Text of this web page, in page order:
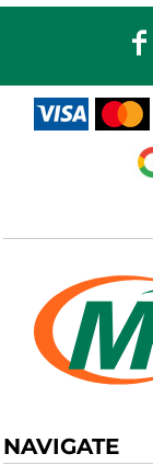
NAVIGATE